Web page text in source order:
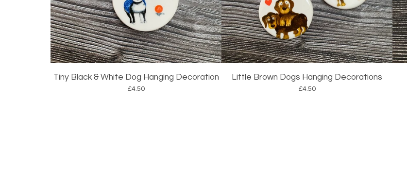
Tiny Black & White Dog Hanging Decoration
£4.50
Little Brown Dogs Hanging Decorations
£4.50